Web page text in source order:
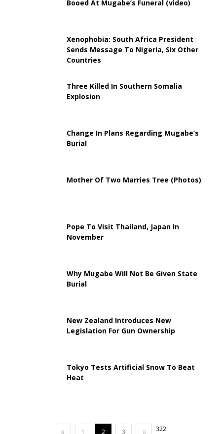
Booed At Mugabe’s Funeral (video)
Xenophobia: South Africa President
Sends Message To Nigeria, Six Other
Countries
Three Killed In Southern Somalia
Explosion
Change In Plans Regarding Mugabe’s
Burial
Mother Of Two Marries Tree (Photos)
Pope To Visit Thailand, Japan In
November
Why Mugabe Will Not Be Given State
Burial
New Zealand Introduces New
Legislation For Gun Ownership
Tokyo Tests Artificial Snow To Beat
Heat
1 2 3 322